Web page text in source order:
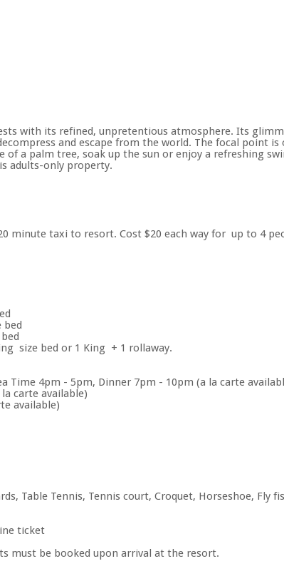
with its refined, unpretentious atmosphere. Its
and escape from the world. The focal point
of a palm tree, soak up the sun or enjoy a refreshing
adults-only property.
minute taxi to resort. Cost $20 each way for up to 4
bed
size bed or 1 King + 1 rollaway.
Time 4pm - 5pm, Dinner 7pm - 10pm (a la carte
carte available)
available)
Table Tennis, Tennis court, Croquet, Horseshoe,
ticket
must be booked upon arrival at the resort.